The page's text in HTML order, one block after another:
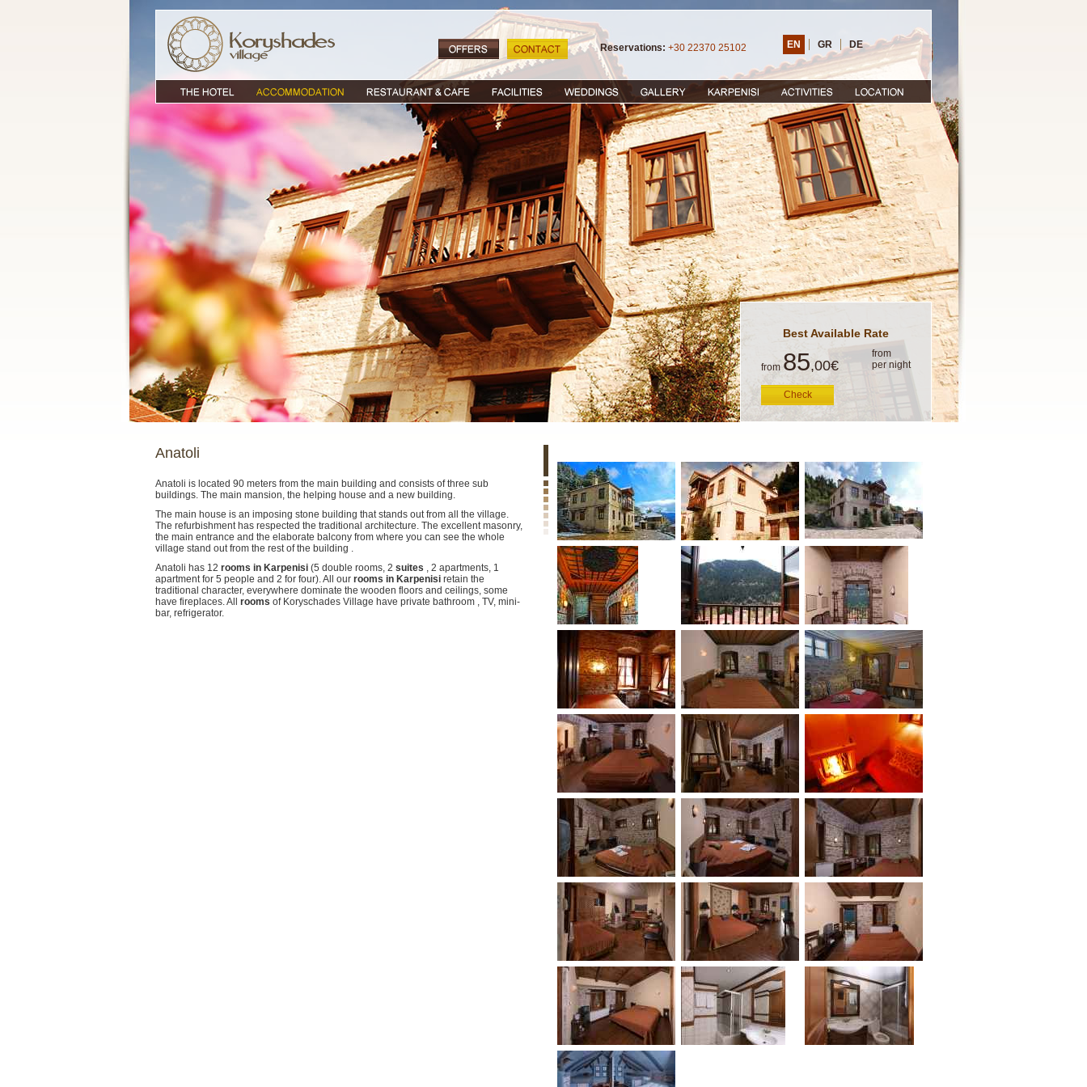
Reservations: +30 22370 25102 EN GR DE
Best Available Rate
from 85,00€
from
per night
Check
Anatoli
Anatoli is located 90 meters from the main building and consists of three sub
buildings. The main mansion, the helping house and a new building.
The main house is an imposing stone building that stands out from all the village.
The refurbishment has respected the traditional architecture. The excellent masonry,
the main entrance and the elaborate balcony from where you can see the whole
village stand out from the rest of the building .
Anatoli has 12 rooms in Karpenisi (5 double rooms, 2 suites , 2 apartments, 1
apartment for 5 people and 2 for four). All our rooms in Karpenisi retain the
traditional character, everywhere dominate the wooden floors and ceilings, some
have fireplaces. All rooms of Koryschades Village have private bathroom , TV, mini-
bar, refrigerator.